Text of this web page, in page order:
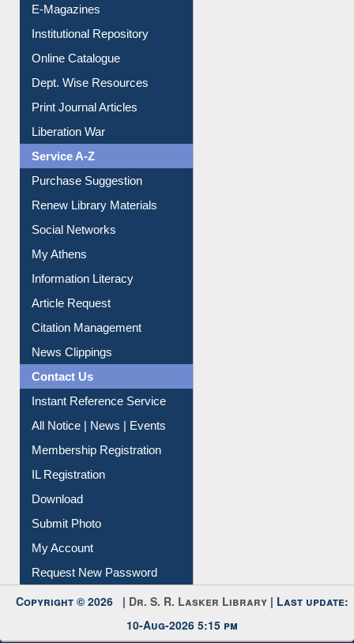
E-Journals
E-Magazines
Institutional Repository
Online Catalogue
Dept. Wise Resources
Print Journal Articles
Liberation War
Service A-Z
Purchase Suggestion
Renew Library Materials
Social Networks
My Athens
Information Literacy
Article Request
Citation Management
News Clippings
Contact Us
Instant Reference Service
All Notice | News | Events
Membership Registration
IL Registration
Download
Submit Photo
My Account
Request New Password
Copyright © 2026 |Dr. S. R. Lasker Library